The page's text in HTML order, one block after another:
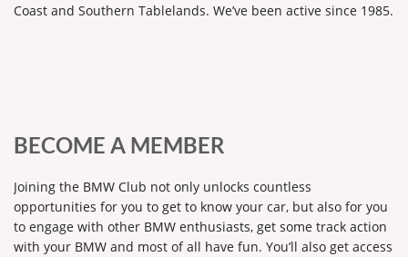
Coast and Southern Tablelands. We’ve been active since 1985.
BECOME A MEMBER
Joining the BMW Club not only unlocks countless
opportunities for you to get to know your car, but also for you
to engage with other BMW enthusiasts, get some track action
with your BMW and most of all have fun. You’ll also get access